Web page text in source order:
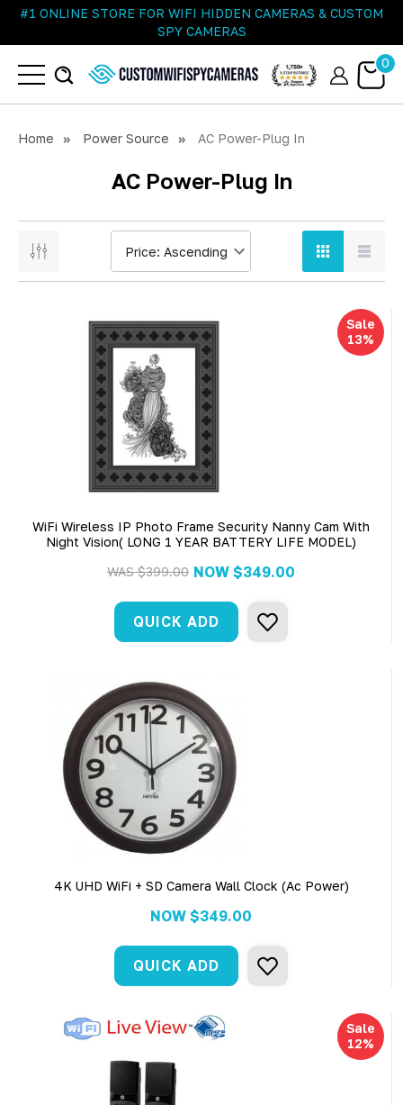
#1 ONLINE STORE FOR WIFI HIDDEN CAMERAS & CUSTOM
SPY CAMERAS
0
Home Power Source AC Power-Plug In
AC Power-Plug In
Sale
13%
WiFi Wireless IP Photo Frame Security Nanny Cam With
Night Vision( LONG 1 YEAR BATTERY LIFE MODEL)
WAS$399.00 NOW $349.00
QUICK ADD
4K UHD WiFi + SD Camera Wall Clock (Ac Power)
NOW $349.00
QUICK ADD
Sale
12%